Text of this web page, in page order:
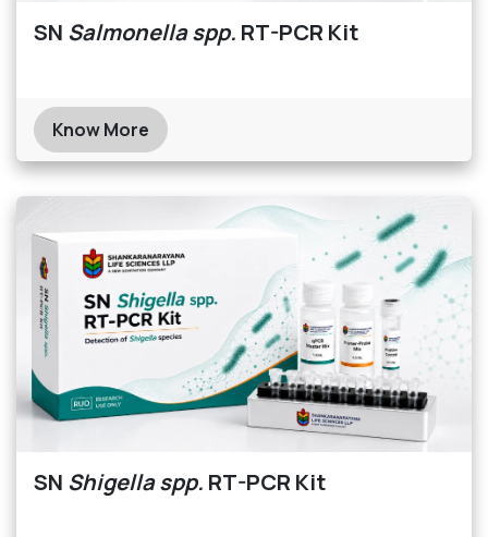
SN Salmonella spp. RT-PCR Kit
Know More
SN Shigella spp. RT-PCR Kit